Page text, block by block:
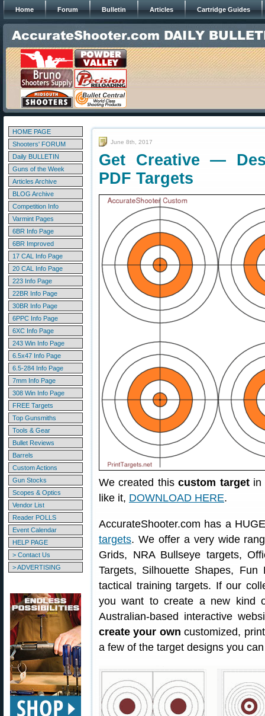
Home Forum Bulletin Articles Cartridge Guides
HOME PAGE
Shooters' FORUM
Daily BULLETIN
Guns of the Week
Articles Archive
BLOG Archive
Competition Info
Varmint Pages
6BR Info Page
6BR Improved
17 CAL Info Page
20 CAL Info Page
223 Info Page
22BR Info Page
30BR Info Page
6PPC Info Page
6XC Info Page
243 Win Info Page
6.5x47 Info Page
6.5-284 Info Page
7mm Info Page
308 Win Info Page
FREE Targets
Top Gunsmiths
Tools & Gear
Bullet Reviews
Barrels
Custom Actions
Gun Stocks
Scopes & Optics
Vendor List
Reader POLLS
Event Calendar
HELP PAGE
> Contact Us
> ADVERTISING
June 8th, 2017
Get Creative —
PDF Targets
We created thiscustom targetin
like it, DOWNLOAD HERE.
AccurateShooter.com has a
targets. We offer a very wide
Grids, NRA Bullseye targets,
Targets, Silhouette Shapes,
tactical training targets. If our
you want to create a new kind
Australian-based interactive
create your own customized,
a few of the target designs you